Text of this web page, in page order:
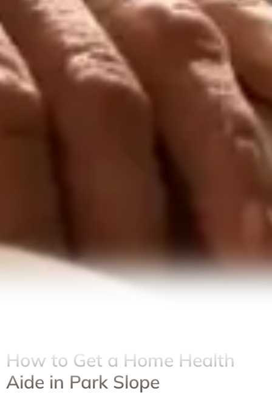
How to Get a Home Health
Aide in Park Slope